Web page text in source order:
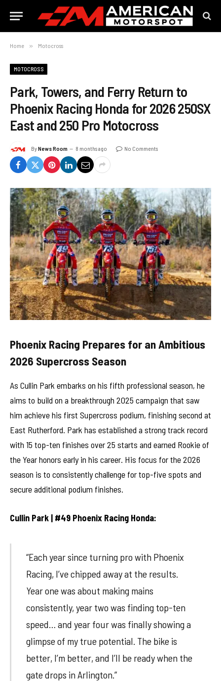
Home » Motocross
MOTOCROSS
Park, Towers, and Ferry Return to
Phoenix Racing Honda for 2026 250SX
East and 250 Pro Motocross
ByNews Room 8 months ago No Comments
Phoenix Racing Prepares for an Ambitious
2026 Supercross Season
As Cullin Park embarks on his fifth professional season, he
aims to build on a breakthrough 2025 campaign that saw
him achieve his first Supercross podium, finishing second at
East Rutherford. Park has established a strong track record
with 15 top-ten finishes over 25 starts and earned Rookie of
the Year honors early in his career. His focus for the 2026
season is to consistently challenge for top-five spots and
secure additional podium finishes.
Cullin Park | #49 Phoenix Racing Honda:
“Each year since turning pro with Phoenix
Racing, I’ve chipped away at the results.
Year one was about making mains
consistently, year two was finding top-ten
speed… and year four was finally showing a
glimpse of my true potential. The bike is
better, I’m better, and I’ll be ready when the
gate drops in Arlington.”